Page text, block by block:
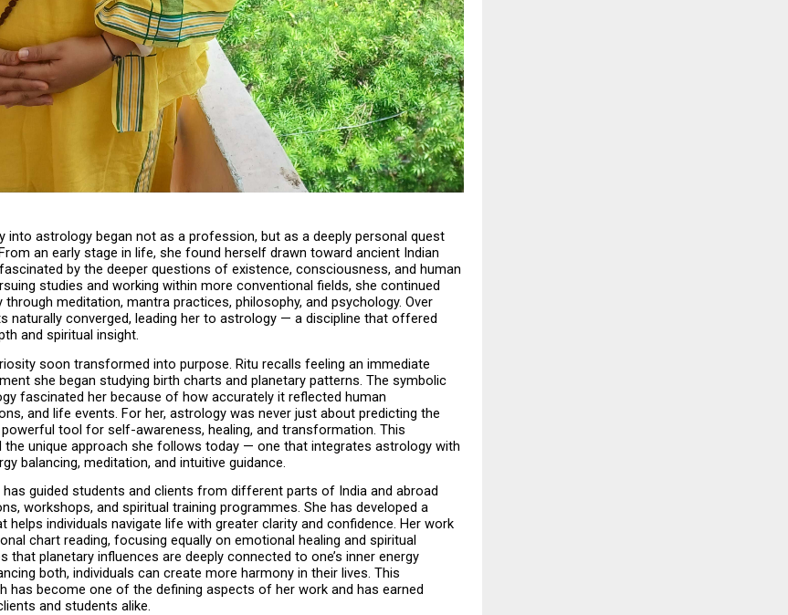
into astrology began not as a profession, but as a deeply personal quest
an early stage in life, she found herself drawn toward ancient Indian
by the deeper questions of existence, consciousness, and human
studies and working within more conventional fields, she continued
through meditation, mantra practices, philosophy, and psychology. Over
naturally converged, leading her to astrology — a discipline that offered
and spiritual insight.
soon transformed into purpose. Ritu recalls feeling an immediate
she began studying birth charts and planetary patterns. The symbolic
fascinated her because of how accurately it reflected human
and life events. For her, astrology was never just about predicting the
tool for self-awareness, healing, and transformation. This
the unique approach she follows today — one that integrates astrology with
balancing, meditation, and intuitive guidance.
has guided students and clients from different parts of India and abroad
workshops, and spiritual training programmes. She has developed a
helps individuals navigate life with greater clarity and confidence. Her work
chart reading, focusing equally on emotional healing and spiritual
that planetary influences are deeply connected to one’s inner energy
both, individuals can create more harmony in their lives. This
has become one of the defining aspects of her work and has earned
and students alike.